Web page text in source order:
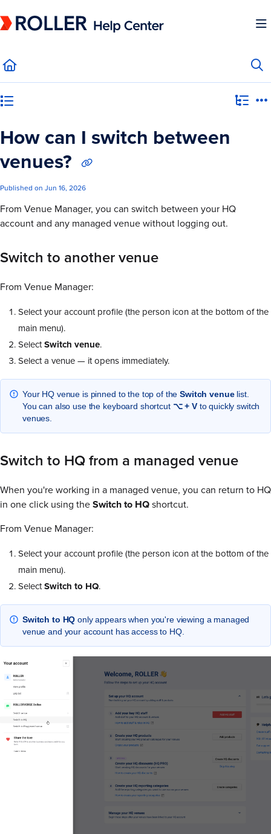
Fetch the complete documentation index at:https://mysupport.roller.software/
How can I switch between
venues?
Published on Jun 16, 2026
From Venue Manager, you can switch between your HQ
account and any managed venue without logging out.
Switch to another venue
From Venue Manager:
Select your account profile (the person icon at the bottom of the
main menu).
SelectSwitch venue.
Select a venue — it opens immediately.
Your HQ venue is pinned to the top of theSwitch venuelist.
You can also use the keyboard shortcut ⌥ + Vto quickly switch
venues.
Switch to HQ from a managed venue
When you're working in a managed venue, you can return to HQ
in one click using theSwitch to HQshortcut.
From Venue Manager:
Select your account profile (the person icon at the bottom of the
main menu).
SelectSwitch to HQ.
Switch to HQ only appears when you're viewing a managed
venue and your account has access to HQ.